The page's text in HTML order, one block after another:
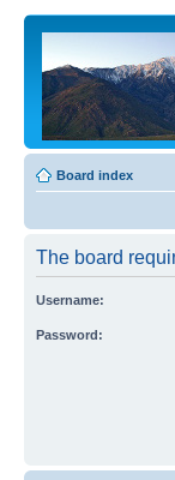
Board index
The board
Username:
Password: